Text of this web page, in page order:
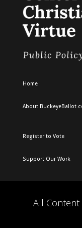
Home
About
Register to Vote
Support Our Work
All